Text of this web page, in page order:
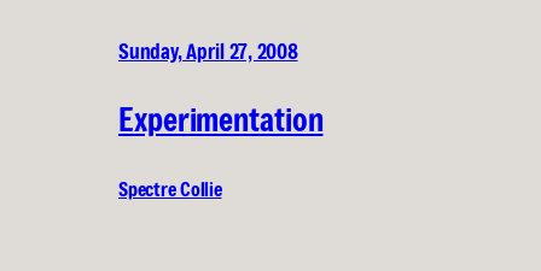
Sunday, April 27, 2008
Experimentation
Spectre Collie